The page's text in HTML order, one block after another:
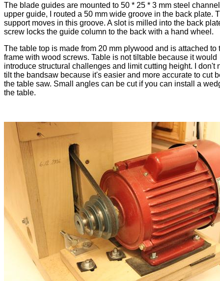
The blade guides are mounted to 50 * 25 * 3 mm steel
upper guide, I routed a 50 mm wide groove in the back plate.
support moves in this groove. A slot is milled into the back
screw locks the guide column to the back with a hand wheel.
The table top is made from 20 mm plywood and is attached to
frame with wood screws. Table is not tiltable because it would
introduce structural challenges and limit cutting height. I don't
tilt the bandsaw because it's easier and more accurate to cut
the table saw. Small angles can be cut if you can install a
the table.